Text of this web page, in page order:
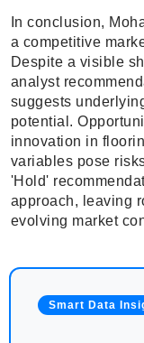
In conclusion,
a competitive
Despite a visible
analyst
suggests
potential.
innovation in
variables pose
'Hold'
approach, leaving
evolving market
Smart Data